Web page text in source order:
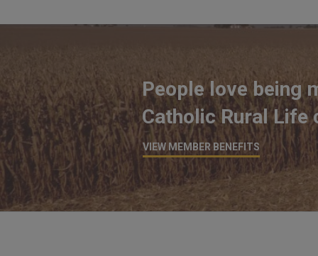
People love being
Catholic Rural Life
VIEW MEMBER BENEFITS